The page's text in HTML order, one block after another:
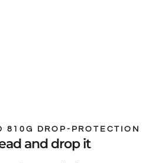
810G DROP-PROTECTION
and drop it